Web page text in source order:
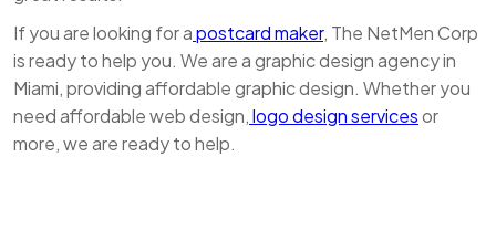
If you are looking for apostcard maker, The NetMen Corp
is ready to help you. We are a graphic design agency in
Miami, providing affordable graphic design. Whether you
need affordable web design,logo design servicesor
more, we are ready to help.